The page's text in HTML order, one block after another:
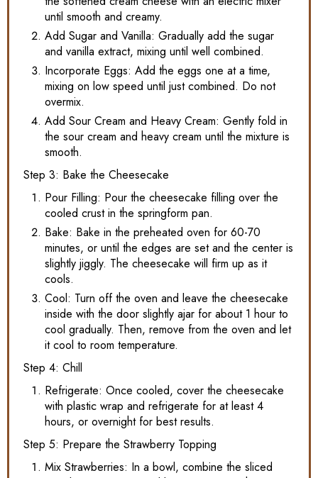
until smooth and creamy.
Add Sugar and Vanilla: Gradually add the sugar
and vanilla extract, mixing until well combined.
Incorporate Eggs: Add the eggs one at a time,
mixing on low speed until just combined. Do not
overmix.
Add Sour Cream and Heavy Cream: Gently fold in
the sour cream and heavy cream until the mixture is
smooth.
Step 3: Bake the Cheesecake
Pour Filling: Pour the cheesecake filling over the
cooled crust in the springform pan.
Bake: Bake in the preheated oven for 60-70
minutes, or until the edges are set and the center is
slightly jiggly. The cheesecake will firm up as it
cools.
Cool: Turn off the oven and leave the cheesecake
inside with the door slightly ajar for about 1 hour to
cool gradually. Then, remove from the oven and let
it cool to room temperature.
Step 4: Chill
Refrigerate: Once cooled, cover the cheesecake
with plastic wrap and refrigerate for at least 4
hours, or overnight for best results.
Step 5: Prepare the Strawberry Topping
Mix Strawberries: In a bowl, combine the sliced